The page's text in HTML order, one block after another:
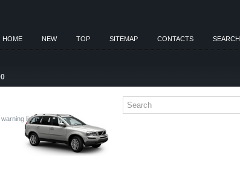
HOME NEW TOP SITEMAP CONTACTS SEARCH
light